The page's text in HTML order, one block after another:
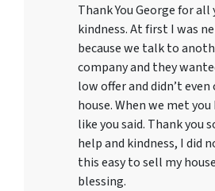
Thank You George for all
kindness. At first I was
because we talk to
company and they
low offer and didn’t
house. When we met
like you said. Thank you
help and kindness, I did
this easy to sell my
blessing.